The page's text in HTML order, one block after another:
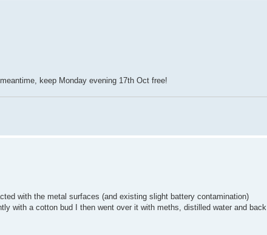
keep Monday evening 17th Oct free!
with the metal surfaces (and existing slight battery contamination)
with a cotton bud I then went over it with meths, distilled water and back